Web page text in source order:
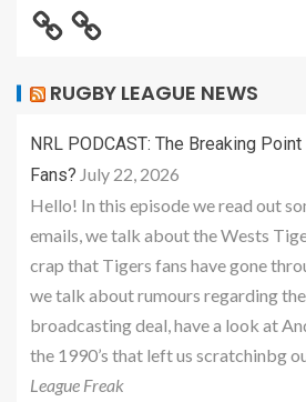
RUGBY LEAGUE NEWS
NRL PODCAST: The Breaking
Fans? July 22, 2026
Hello! In this episode we read out
emails, we talk about the Wests
crap that Tigers fans have gone
we talk about rumours regarding the
broadcasting deal, have a look at
the 1990’s that left us scratchinbg
League Freak